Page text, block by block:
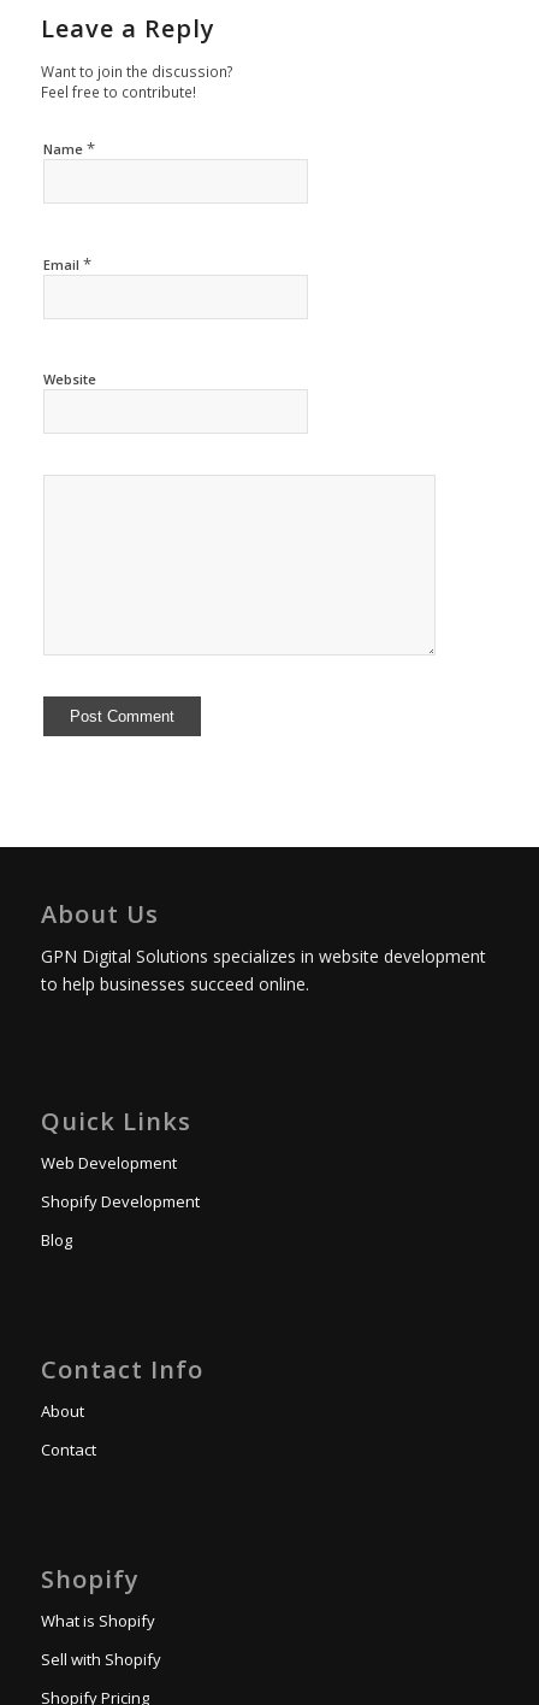
Leave a Reply
Want to join the discussion?
Feel free to contribute!
Name *
Email *
Website
About Us
GPN Digital Solutions specializes in website development
to help businesses succeed online.
Quick Links
Web Development
Shopify Development
Blog
Contact Info
About
Contact
Shopify
What is Shopify
Sell with Shopify
Shopify Pricing